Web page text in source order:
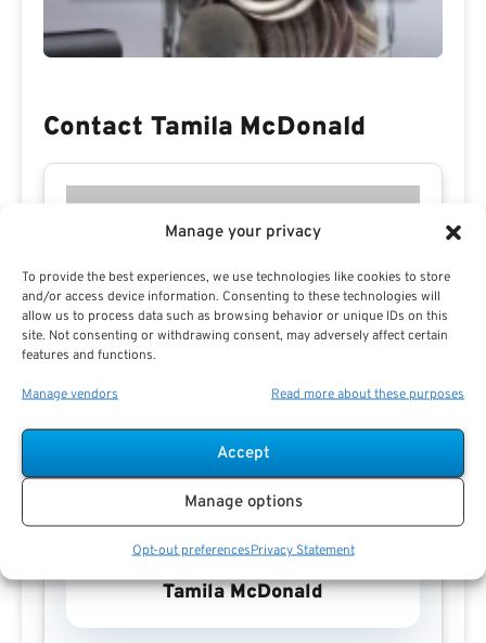
Manage your privacy
To provide the best experiences, we use technologies like cookies to store
and/or access device information. Consenting to these technologies will
allow us to process data such as browsing behavior or unique IDs on this
site. Not consenting or withdrawing consent, may adversely affect certain
features and functions.
Manage vendors Read more about these purposes
Accept
Manage options
Opt-out preferencesPrivacy Statement
Contact Tamila McDonald
Tamila McDonald